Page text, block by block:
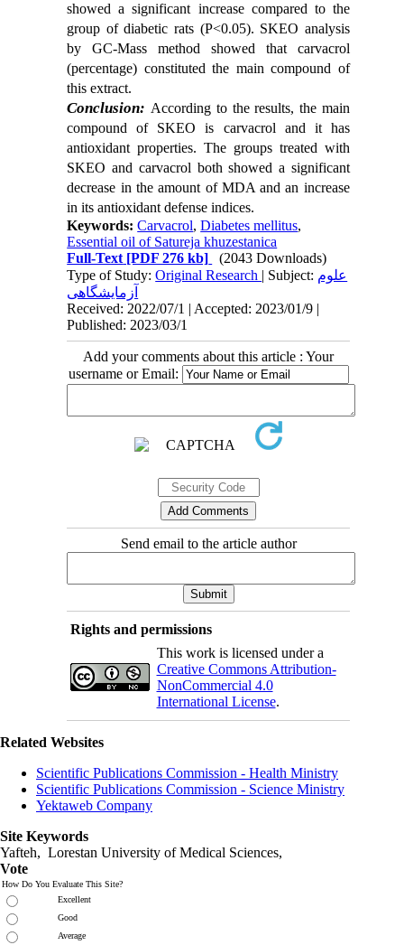
showed a significant increase compared to the
group of diabetic rats (P<0.05). SKEO analysis
by GC-Mass method showed that carvacrol
(percentage) constituted the main compound of
this extract.
Conclusion: According to the results, the main
compound of SKEO is carvacrol and it has
antioxidant properties. The groups treated with
SKEO and carvacrol both showed a significant
decrease in the amount of MDA and an increase
in its antioxidant defense indices.
Keywords:Carvacrol,Diabetes mellitus,
Essential oil of Satureja khuzestanica
Full-Text [PDF 276 kb]
(2043 Downloads)
Type of Study:Original Research | Subject: علوم
آزمایشگاهی
Received: 2022/07/1 | Accepted: 2023/01/9 |
Published: 2023/03/1
Add your comments about this article : Your
username or Email:
Send email to the article author
Rights and permissions
This work is licensed under a
Creative Commons Attribution-
NonCommercial 4.0
International License.
Related Websites
Scientific Publications Commission - Health Ministry
Scientific Publications Commission - Science Ministry
Yektaweb Company
Site Keywords
Yafteh, Lorestan University of Medical Sciences,
Vote
How Do You Evaluate This Site?
Excellent
Good
Average